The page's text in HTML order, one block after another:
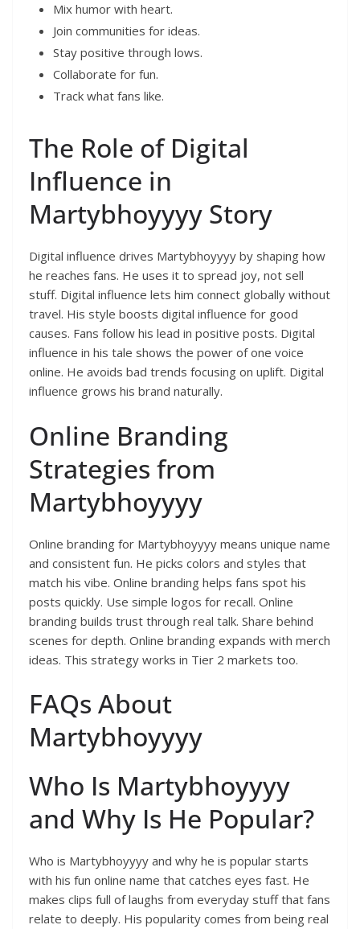
Mix humor with heart.
Join communities for ideas.
Stay positive through lows.
Collaborate for fun.
Track what fans like.
The Role of Digital
Influence in
Martybhoyyyy Story
Digital influence drives Martybhoyyyy by shaping how
he reaches fans. He uses it to spread joy, not sell
stuff. Digital influence lets him connect globally without
travel. His style boosts digital influence for good
causes. Fans follow his lead in positive posts. Digital
influence in his tale shows the power of one voice
online. He avoids bad trends focusing on uplift. Digital
influence grows his brand naturally.
Online Branding
Strategies from
Martybhoyyyy
Online branding for Martybhoyyyy means unique name
and consistent fun. He picks colors and styles that
match his vibe. Online branding helps fans spot his
posts quickly. Use simple logos for recall. Online
branding builds trust through real talk. Share behind
scenes for depth. Online branding expands with merch
ideas. This strategy works in Tier 2 markets too.
FAQs About
Martybhoyyyy
Who Is Martybhoyyyy
and Why Is He Popular?
Who is Martybhoyyyy and why he is popular starts
with his fun online name that catches eyes fast. He
makes clips full of laughs from everyday stuff that fans
relate to deeply. His popularity comes from being real